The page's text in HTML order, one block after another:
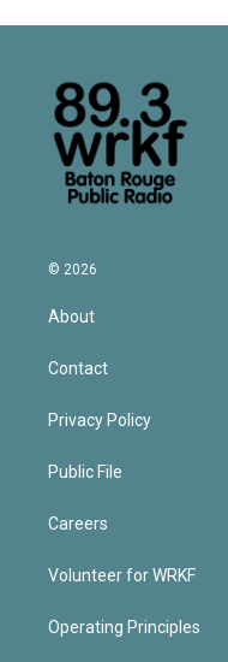
© 2026
About
Contact
Privacy Policy
Public File
Careers
Volunteer for WRKF
Operating Principles